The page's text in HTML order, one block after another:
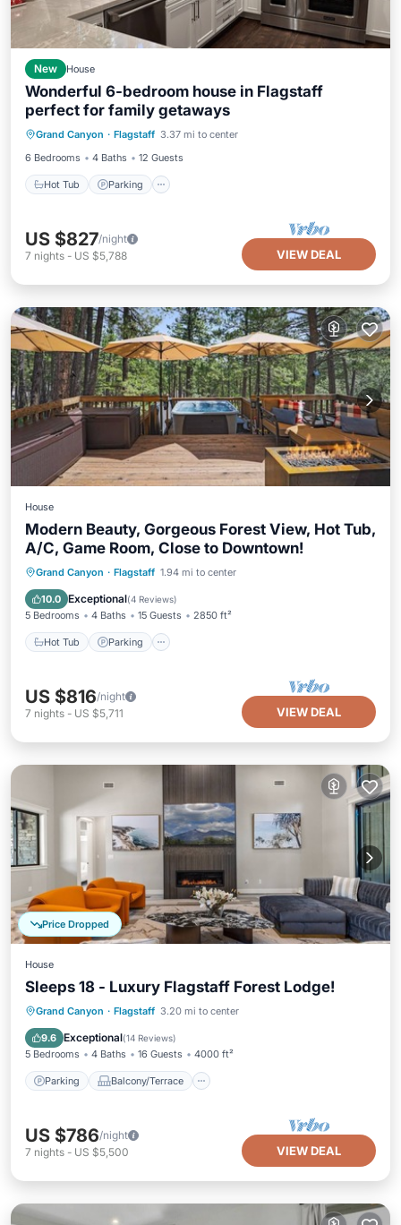
New House
Wonderful 6-bedroom house in Flagstaff
perfect for family getaways
Grand Canyon · Flagstaff 3.37 mi to center
6 Bedrooms
4 Baths 12 Guests
Hot Tub Parking
Hot Tub Parking
Balcony/Terrace
Kitchen
US $827/night
7 nights - US $5,788 VIEW DEAL
House
Modern Beauty, Gorgeous Forest View, Hot Tub,
A/C, Game Room, Close to Downtown!
Grand Canyon · Flagstaff 1.94 mi to center
10.0 Exceptional(4 Reviews)
5 Bedrooms 4 Baths 15 Guests 2850 ft²
Hot Tub Parking
Hot Tub Parking
Ocean View
Balcony/Terrace
US $816/night
7 nights - US $5,711 VIEW DEAL
Price Dropped
House
Sleeps 18 - Luxury Flagstaff Forest Lodge!
Grand Canyon · Flagstaff 3.20 mi to center
9.6 Exceptional(14 Reviews)
5 Bedrooms 4 Baths 16 Guests 4000 ft²
Parking Balcony/Terrace
Parking Balcony/Terrace
Air Conditioner
US $786/night
7 nights - US $5,500 VIEW DEAL